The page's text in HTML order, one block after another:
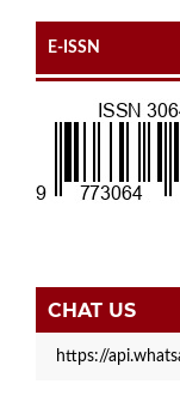
E-ISSN
CHAT US
https://